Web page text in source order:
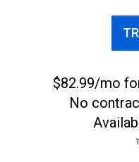
$82.99/mo
No